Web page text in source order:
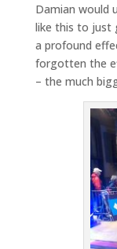
Damian would
like this to just
a profound
forgotten the
– the much